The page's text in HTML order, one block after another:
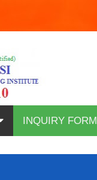
INQUIRY FORM